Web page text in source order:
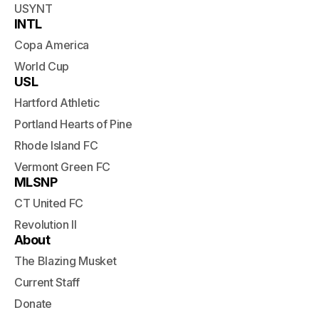
USYNT
INTL
Copa America
World Cup
USL
Hartford Athletic
Portland Hearts of Pine
Rhode Island FC
Vermont Green FC
MLSNP
CT United FC
Revolution II
About
The Blazing Musket
Current Staff
Donate